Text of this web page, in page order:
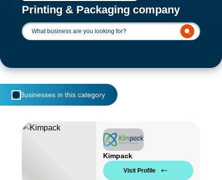
Home
Printing & Packaging company
Businesses in this category
Kimpack
Visit Profile